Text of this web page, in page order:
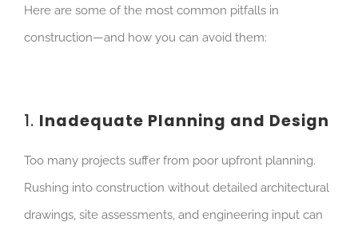
Here are some of the most common pitfalls in
construction—and how you can avoid them:
1. Inadequate Planning and Design
Too many projects suffer from poor upfront planning.
Rushing into construction without detailed architectural
drawings, site assessments, and engineering input can